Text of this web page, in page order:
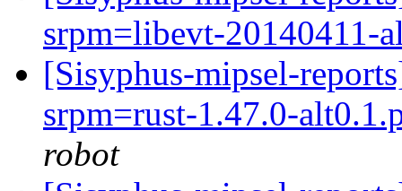
srpm=libevt-20140411-
[Sisyphus-mipsel-
srpm=rust-1.47.0-
robot